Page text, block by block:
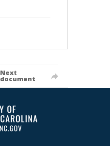
Next
document